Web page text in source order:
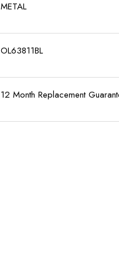
METAL
OL63811BL
12 Month Replacement